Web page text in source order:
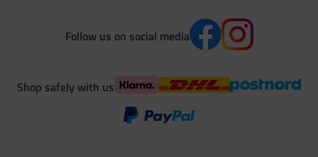
Follow us on social media
Shop safely with us